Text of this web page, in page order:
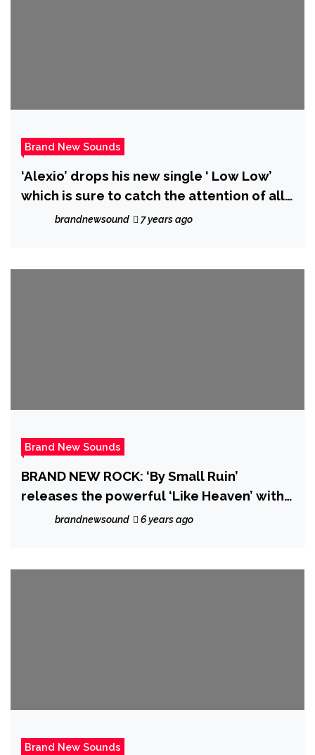
Brand New Sounds
‘Alexio’ drops his new single ‘ Low Low’
which is sure to catch the attention of all
listenersbrandnewsound 7 years ago
Brand New Sounds
BRAND NEW ROCK: ‘By Small Ruin’
releases the powerful ‘Like Heaven’ with
it’s majestic dreamy music video and
brandnewsound 6 years ago
Brand New Sounds